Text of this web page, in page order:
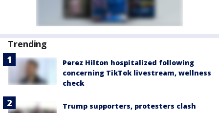
Trending
Perez Hilton hospitalized following
concerning TikTok livestream, wellness
check
Trump supporters, protesters clash